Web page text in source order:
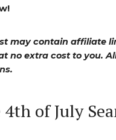
may contain affiliate
no extra cost to you.
of July